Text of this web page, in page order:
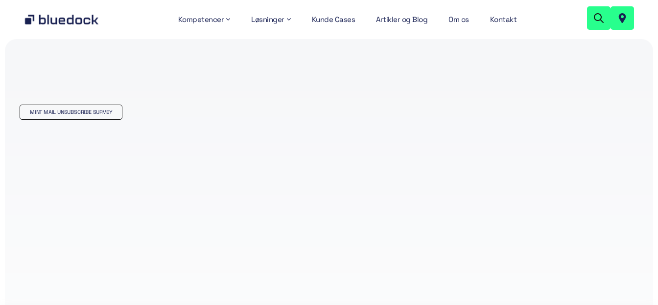
Kompetencer Løsninger Kunde Cases Artikler og Blog Om os Kontakt
MINT MAIL UNSUBSCRIBE SURVEY